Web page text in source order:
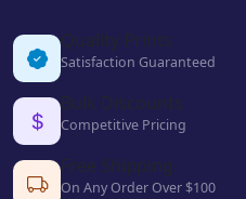
Quality Prints
Satisfaction Guaranteed
Bulk Discounts
Competitive Pricing
Free Shipping
On Any Order Over $100